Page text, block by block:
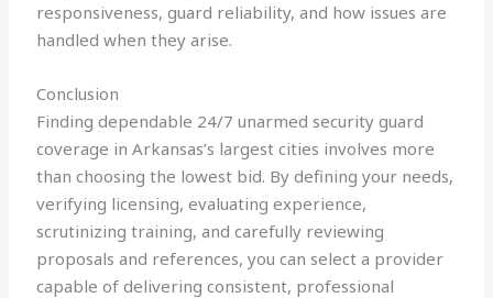
responsiveness, guard reliability, and how issues are
handled when they arise.
Conclusion
Finding dependable 24/7 unarmed security guard
coverage in Arkansas’s largest cities involves more
than choosing the lowest bid. By defining your needs,
verifying licensing, evaluating experience,
scrutinizing training, and carefully reviewing
proposals and references, you can select a provider
capable of delivering consistent, professional